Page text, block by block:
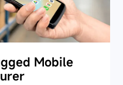
Mobile